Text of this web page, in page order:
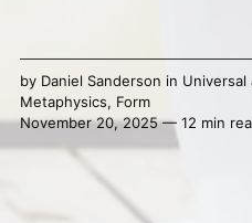
by Daniel Sanderson in Universal
Metaphysics, Form
November 20, 2025 — 12 min